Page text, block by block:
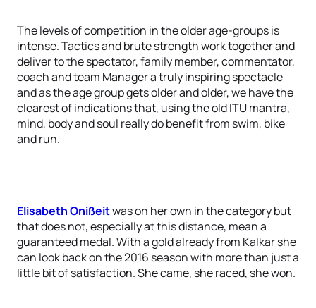
The levels of competition in the older age-groups is
intense. Tactics and brute strength work together and
deliver to the spectator, family member, commentator,
coach and team Manager a truly inspiring spectacle
and as the age group gets older and older, we have the
clearest of indications that, using the old ITU mantra,
mind, body and soul really do benefit from swim, bike
and run.
Elisabeth Onißeitwas on her own in the category but
that does not, especially at this distance, mean a
guaranteed medal. With a gold already from Kalkar she
can look back on the 2016 season with more than just a
little bit of satisfaction. She came, she raced, she won.